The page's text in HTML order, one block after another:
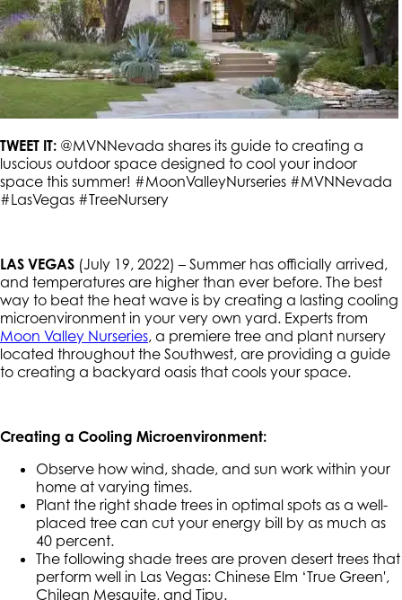
TWEET IT: @MVNNevada shares its guide to creating a
luscious outdoor space designed to cool your indoor
space this summer! #MoonValleyNurseries #MVNNevada
#LasVegas #TreeNursery
LAS VEGAS (July 19, 2022) – Summer has officially arrived,
and temperatures are higher than ever before. The best
way to beat the heat wave is by creating a lasting cooling
microenvironment in your very own yard. Experts from
Moon Valley Nurseries, a premiere tree and plant nursery
located throughout the Southwest, are providing a guide
to creating a backyard oasis that cools your space.
Creating a Cooling Microenvironment:
Observe how wind, shade, and sun work within your
home at varying times.
Plant the right shade trees in optimal spots as a well-
placed tree can cut your energy bill by as much as
40 percent.
The following shade trees are proven desert trees that
perform well in Las Vegas: Chinese Elm ‘True Green',
Chilean Mesquite, and Tipu.